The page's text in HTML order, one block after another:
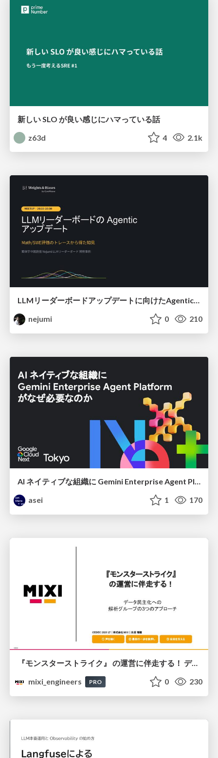
新しい SLO が良い感じにハマっている話
z63d
4 2.1k
LLMリーダーボードアップデートに向けたAgentic Math_SWEのトレースについて
nejumi
0 210
AI ネイティブな組織に Gemini Enterprise Agent Platform がなぜ必要なのか
asei
1 170
『モンスターストライク』 の運営に伴走する！ データ民主化への 解析グループの3つのアプローチ
mixi_engineers
PRO 0 230